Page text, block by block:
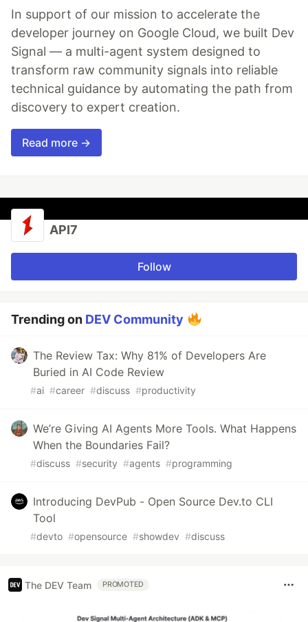
In support of our mission to accelerate the
developer journey on Google Cloud, we built Dev
Signal — a multi-agent system designed to
transform raw community signals into reliable
technical guidance by automating the path from
discovery to expert creation.
Read more →
API7
Follow
Trending on DEV Community
The Review Tax: Why 81% of Developers Are
Buried in AI Code Review
#ai #career #discuss #productivity
We’re Giving AI Agents More Tools. What Happens
When the Boundaries Fail?
#discuss #security #agents #programming
Introducing DevPub - Open Source Dev.to CLI
Tool
#devto #opensource #showdev #discuss
The DEV Team PROMOTED